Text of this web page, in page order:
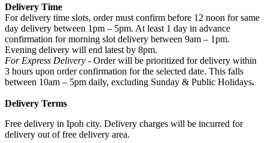
Delivery Time
For delivery time slots, order must confirm before 12 noon for same
day delivery between 1pm – 5pm. At least 1 day in advance
confirmation for morning slot delivery between 9am – 1pm.
Evening delivery will end latest by 8pm.
For Express Delivery - Order will be prioritized for delivery within
3 hours upon order confirmation for the selected date. This falls
between 10am – 5pm daily, excluding Sunday & Public Holidays.
Delivery Terms
Free delivery in Ipoh city. Delivery charges will be incurred for
delivery out of free delivery area.